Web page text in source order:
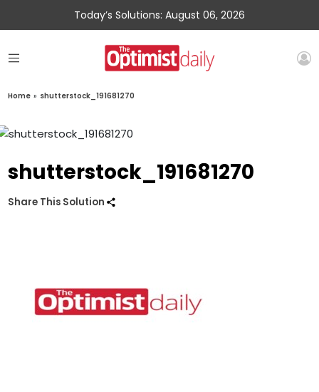
Today’s Solutions: August 06, 2026
Home » shutterstock_191681270
shutterstock_191681270
Share This Solution